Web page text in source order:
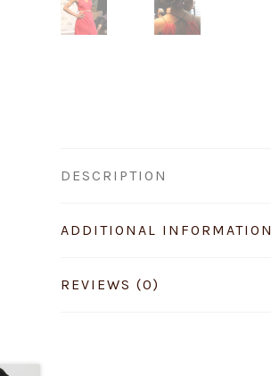
DESCRIPTION
ADDITIONAL INFORMATION
REVIEWS (0)